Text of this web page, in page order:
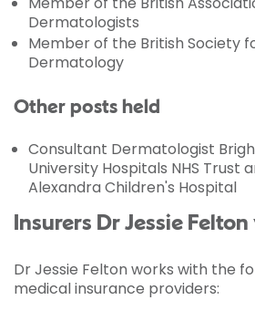
Dermatologists
Member of the British Society
Dermatology
Other posts held
Consultant Dermatologist
University Hospitals NHS Trust
Alexandra Children's Hospital
Insurers Dr Jessie
Dr Jessie Felton works with the
medical insurance providers: